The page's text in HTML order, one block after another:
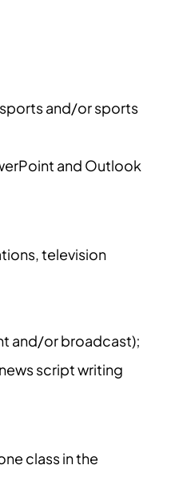
and/or sports
and Outlook
television
and/or broadcast);
script writing
class in the